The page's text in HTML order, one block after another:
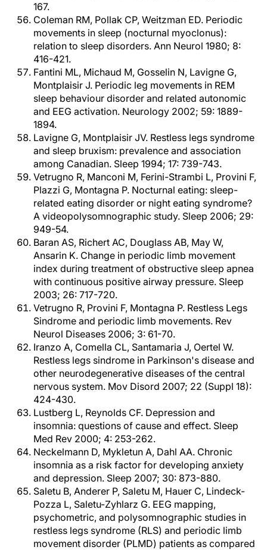
167.
Coleman RM, Pollak CP, Weitzman ED. Periodic
movements in sleep (nocturnal myoclonus):
relation to sleep disorders. Ann Neurol 1980; 8:
416-421.
Fantini ML, Michaud M, Gosselin N, Lavigne G,
Montplaisir J. Periodic leg movements in REM
sleep behaviour disorder and related autonomic
and EEG activation. Neurology 2002; 59: 1889-
1894.
Lavigne G, Montplaisir JV. Restless legs syndrome
and sleep bruxism: prevalence and association
among Canadian. Sleep 1994; 17: 739-743.
Vetrugno R, Manconi M, Ferini-Strambi L, Provini F,
Plazzi G, Montagna P. Nocturnal eating: sleep-
related eating disorder or night eating syndrome?
A videopolysomnographic study. Sleep 2006; 29:
949-54.
Baran AS, Richert AC, Douglass AB, May W,
Ansarin K. Change in periodic limb movement
index during treatment of obstructive sleep apnea
with continuous positive airway pressure. Sleep
2003; 26: 717-720.
Vetrugno R, Provini F, Montagna P. Restless Legs
Sindrome and periodic limb movements. Rev
Neurol Diseases 2006; 3: 61-70.
Iranzo A, Comella CL, Santamaria J, Oertel W.
Restless legs sindrome in Parkinson's disease and
other neurodegenerative diseases of the central
nervous system. Mov Disord 2007; 22 (Suppl 18):
424-430.
Lustberg L, Reynolds CF. Depression and
insomnia: questions of cause and effect. Sleep
Med Rev 2000; 4: 253-262.
Neckelmann D, Mykletun A, Dahl AA. Chronic
insomnia as a risk factor for developing anxiety
and depression. Sleep 2007; 30: 873-880.
Saletu B, Anderer P, Saletu M, Hauer C, Lindeck-
Pozza L, Saletu-Zyhlarz G. EEG mapping,
psychometric, and polysomnographic studies in
restless legs syndrome (RLS) and periodic limb
movement disorder (PLMD) patients as compared